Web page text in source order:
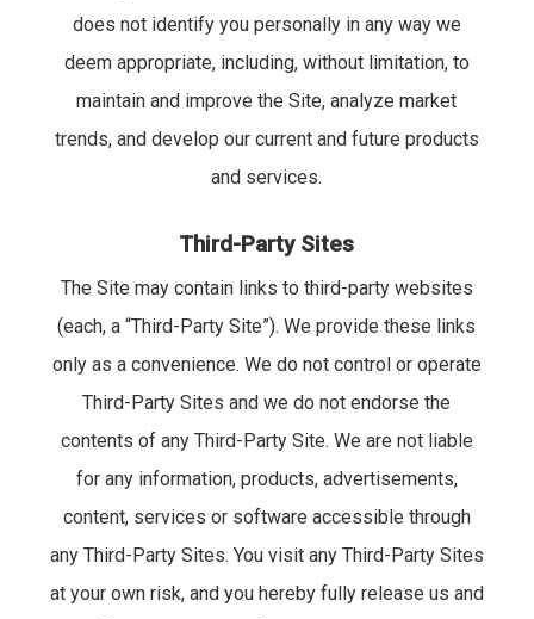
does not identify you personally in any way we
deem appropriate, including, without limitation, to
maintain and improve the Site, analyze market
trends, and develop our current and future products
and services.
Third-Party Sites
The Site may contain links to third-party websites
(each, a “Third-Party Site”). We provide these links
only as a convenience. We do not control or operate
Third-Party Sites and we do not endorse the
contents of any Third-Party Site. We are not liable
for any information, products, advertisements,
content, services or software accessible through
any Third-Party Sites. You visit any Third-Party Sites
at your own risk, and you hereby fully release us and